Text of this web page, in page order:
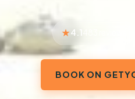
4.1
BOOK ON